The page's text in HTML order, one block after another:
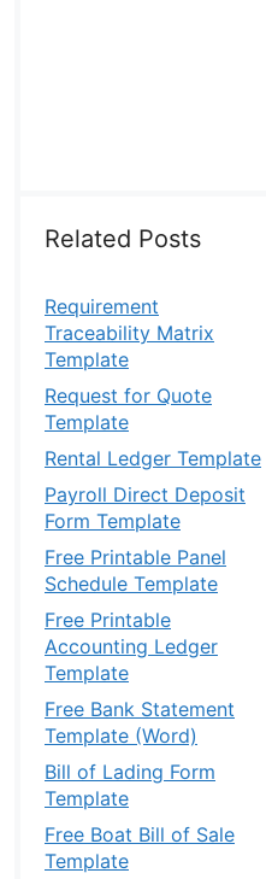
Related Posts
Requirement
Traceability Matrix
Template
Request for Quote
Template
Rental Ledger Template
Payroll Direct Deposit
Form Template
Free Printable Panel
Schedule Template
Free Printable
Accounting Ledger
Template
Free Bank Statement
Template (Word)
Bill of Lading Form
Template
Free Boat Bill of Sale
Template